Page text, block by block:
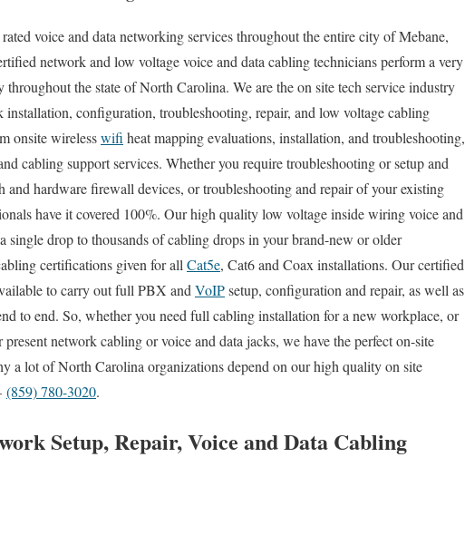
voice and data networking services throughout the entire city of Mebane,
network and low voltage voice and data cabling technicians perform a very
the state of North Carolina. We are the on site tech service industry
configuration, troubleshooting, repair, and low voltage cabling
onsite wirelesswifi heat mapping evaluations, installation, and troubleshooting,
cabling support services. Whether you require troubleshooting or setup and
hardware firewall devices, or troubleshooting and repair of your existing
have it covered 100%. Our high quality low voltage inside wiring voice and
single drop to thousands of cabling drops in your brand-new or older
certifications given for all Cat5e, Cat6 and Coax installations. Our certified
to carry out full PBX and VoIPsetup, configuration and repair, as well as
to end. So, whether you need full cabling installation for a new workplace, or
network cabling or voice and data jacks, we have the perfect on-site
a lot of North Carolina organizations depend on our high quality on site
(859) 780-3020.
Setup, Repair, Voice and Data Cabling